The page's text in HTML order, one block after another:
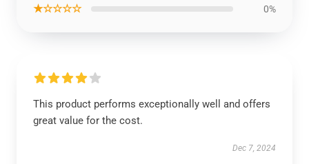
★☆☆☆☆ 0%
This product performs exceptionally well and offers
great value for the cost.
Dec 7, 2024